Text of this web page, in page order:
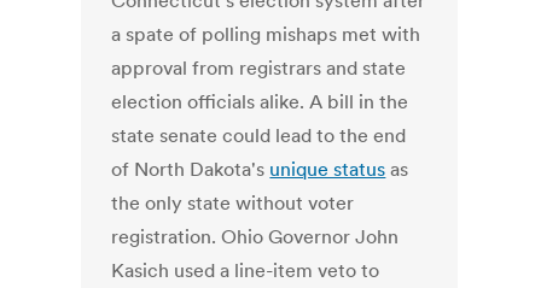
a spate of polling mishaps met with
approval from registrars and state
election officials alike. A bill in the
state senate could lead to the end
of North Dakota's unique status as
the only state without voter
registration. Ohio Governor John
Kasich used a line-item veto to